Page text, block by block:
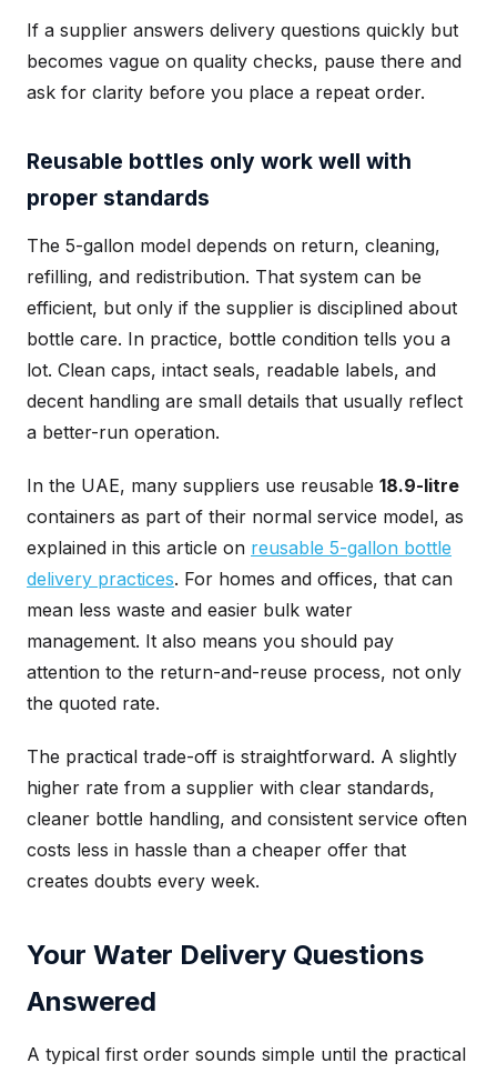
If a supplier answers delivery questions quickly but
becomes vague on quality checks, pause there and
ask for clarity before you place a repeat order.
Reusable bottles only work well with
proper standards
The 5-gallon model depends on return, cleaning,
refilling, and redistribution. That system can be
efficient, but only if the supplier is disciplined about
bottle care. In practice, bottle condition tells you a
lot. Clean caps, intact seals, readable labels, and
decent handling are small details that usually reflect
a better-run operation.
In the UAE, many suppliers use reusable 18.9-litre
containers as part of their normal service model, as
explained in this article on reusable 5-gallon bottle
delivery practices. For homes and offices, that can
mean less waste and easier bulk water
management. It also means you should pay
attention to the return-and-reuse process, not only
the quoted rate.
The practical trade-off is straightforward. A slightly
higher rate from a supplier with clear standards,
cleaner bottle handling, and consistent service often
costs less in hassle than a cheaper offer that
creates doubts every week.
Your Water Delivery Questions
Answered
A typical first order sounds simple until the practical